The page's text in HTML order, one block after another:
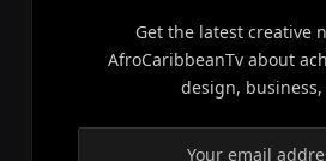
Get the latest creative
AfroCaribbeanTv about
design, business,